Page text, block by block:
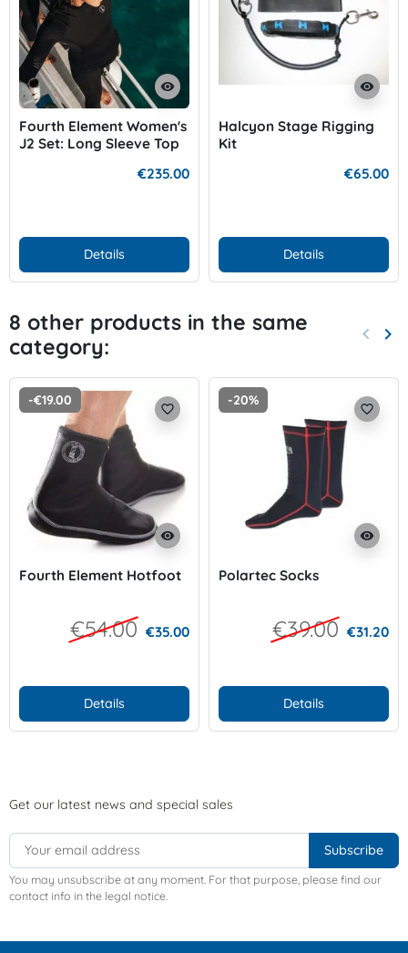
visibility
Fourth Element Women's
J2 Set: Long Sleeve Top
€235.00
Details
visibility
Halcyon Stage Rigging
Kit
€65.00
Details
8 other products in the same
category:
keyboard_arrow_left keyboard_arrow_right
-€19.00
visibility
favorite_border
Fourth Element Hotfoot
€54.00 €35.00
Details
-20%
visibility
favorite_border
Polartec Socks
€39.00 €31.20
Details
Get our latest news and special sales
You may unsubscribe at any moment. For that purpose, please find our
contact info in the legal notice.